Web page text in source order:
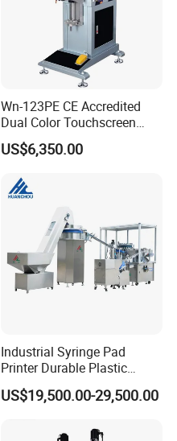
Wn-123PE CE Accredited
Dual Color Touchscreen
Inkcup Pad Printing Gear
Stable Auto Pad Printing
Toy Block Pattern OEM Print
Service
US$6,350.00
Industrial Syringe Pad
Printer Durable Plastic
Syringe Marking Processing
Machine
US$19,500.00-29,500.00